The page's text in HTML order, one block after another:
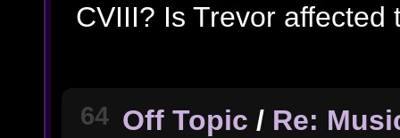
CVIII? Is Trevor affected
64 Off Topic / Re: